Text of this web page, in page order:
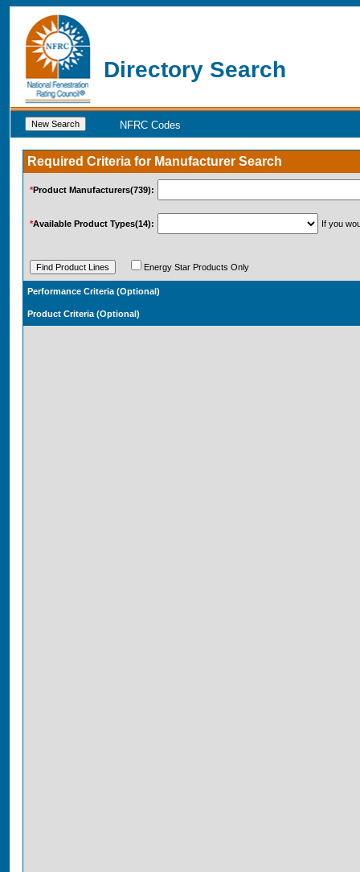
Directory Search
NFRC Codes
Required Criteria for Manufacturer Search
*Product Manufacturers(739):
*Available Product Types(14): If you
Energy Star Products Only
Performance Criteria
Product Criteria